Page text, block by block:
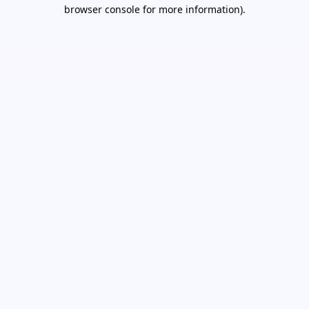
browser console for more information).